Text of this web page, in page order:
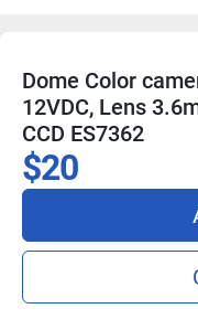
Dome Color
12VDC, Lens
CCD ES7362
$20